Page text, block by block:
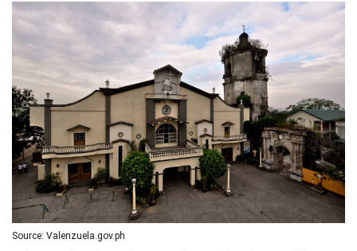
Source: Valenzuela.gov.ph